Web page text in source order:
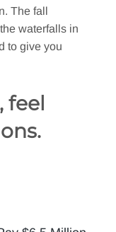
The fall
waterfalls in
to give you
feel